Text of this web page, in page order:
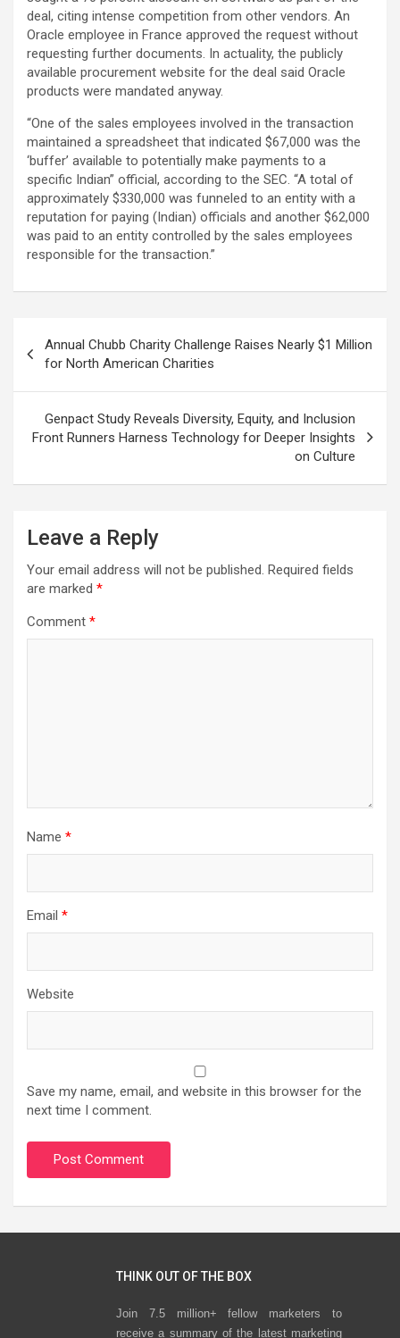
deal, citing intense competition from other vendors. An
Oracle employee in France approved the request without
requesting further documents. In actuality, the publicly
available procurement website for the deal said Oracle
products were mandated anyway.
“One of the sales employees involved in the transaction
maintained a spreadsheet that indicated $67,000 was the
‘buffer’ available to potentially make payments to a
specific Indian” official, according to the SEC. “A total of
approximately $330,000 was funneled to an entity with a
reputation for paying (Indian) officials and another $62,000
was paid to an entity controlled by the sales employees
responsible for the transaction.”
navigation
Annual Chubb Charity Challenge Raises Nearly $1 Million
for North American Charities
Genpact Study Reveals Diversity, Equity, and Inclusion
Front Runners Harness Technology for Deeper Insights
on Culture
Leave a Reply
Your email address will not be published. Required fields
are marked *
Comment *
Name *
Email *
Website
Save my name, email, and website in this browser for the
next time I comment.
THINK OUT OF THE BOX
Join 7.5 million+ fellow marketers to
receive a summary of the latest marketing